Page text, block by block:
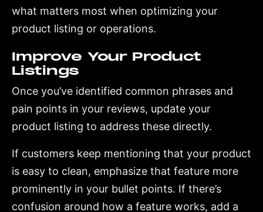
what matters most when optimizing your
product listing or operations.
Improve Your Product
Listings
Once you’ve identified common phrases and
pain points in your reviews, update your
product listing to address these directly.
If customers keep mentioning that your product
is easy to clean, emphasize that feature more
prominently in your bullet points. If there’s
confusion around how a feature works, add a